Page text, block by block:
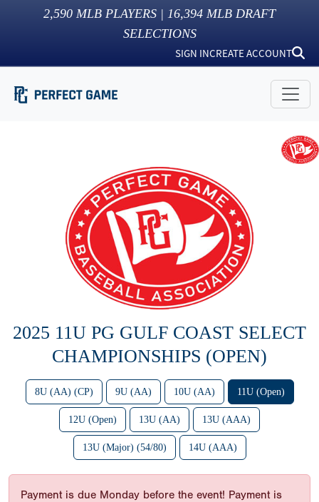
2,590 MLB PLAYERS | 16,394 MLB DRAFT
SELECTIONS
SIGN INCREATE ACCOUNT
2025 11U PG GULF COAST SELECT
CHAMPIONSHIPS (OPEN)
8U (AA) (CP) 9U (AA) 10U (AA) 11U (Open)
12U (Open) 13U (AA) 13U (AAA)
13U (Major) (54/80) 14U (AAA)
Payment is due Monday before the event! Payment is